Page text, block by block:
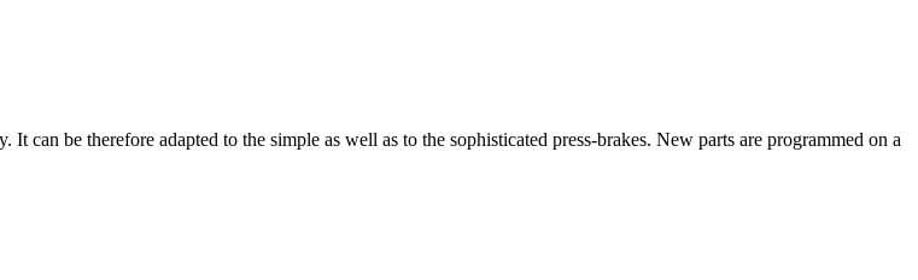
be therefore adapted to the simple as well as to the sophisticated press-brakes. New parts are programmed on a